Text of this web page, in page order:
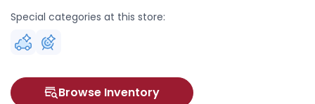
Special categories at this store:
Browse Inventory